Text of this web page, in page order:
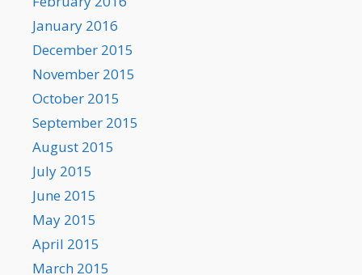
January 2016
December 2015
November 2015
October 2015
September 2015
August 2015
July 2015
June 2015
May 2015
April 2015
March 2015